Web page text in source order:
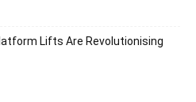
Lifts Are Revolutionising